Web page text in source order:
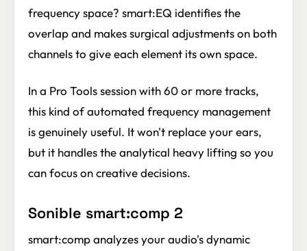
frequency space? smart:EQ identifies the
overlap and makes surgical adjustments on both
channels to give each element its own space.
In a Pro Tools session with 60 or more tracks,
this kind of automated frequency management
is genuinely useful. It won't replace your ears,
but it handles the analytical heavy lifting so you
can focus on creative decisions.
Sonible smart:comp 2
smart:comp analyzes your audio's dynamic